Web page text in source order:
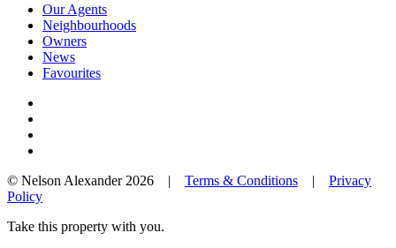
Our Agents
Neighbourhoods
Owners
News
Favourites
© Nelson Alexander 2026 | Terms & Conditions | Privacy
Policy
Take this property with you.